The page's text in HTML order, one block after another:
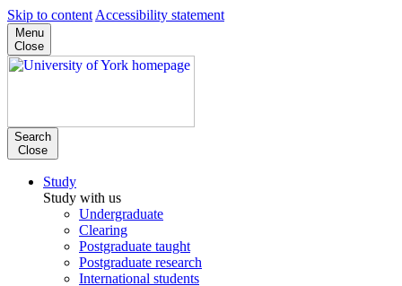
Skip to content Accessibility statement
Menu
Close
Search
Close
Study
Study with us
Undergraduate
Clearing
Postgraduate taught
Postgraduate research
International students